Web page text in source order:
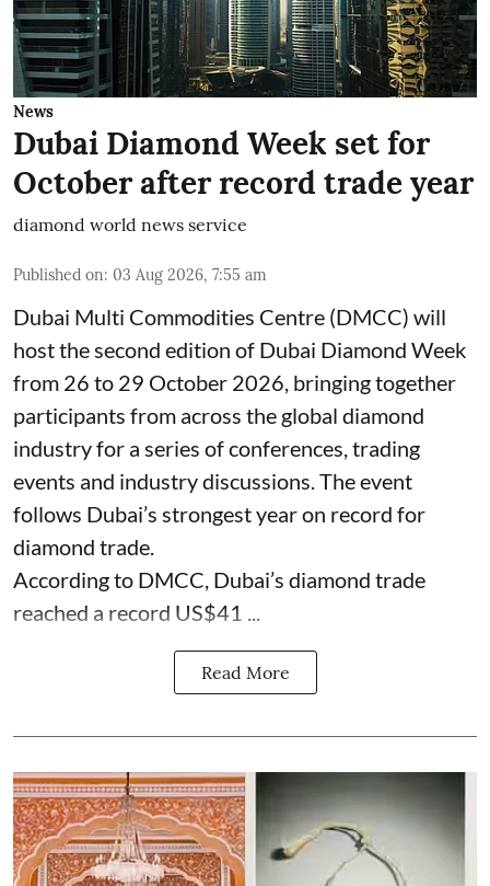
News
Dubai Diamond Week set for
October after record trade year
diamond world news service
Published on: 03 Aug 2026, 7:55 am
Dubai Multi Commodities Centre (DMCC) will
host the second edition of Dubai Diamond Week
from 26 to 29 October 2026, bringing together
participants from across the global diamond
industry for a series of conferences, trading
events and industry discussions. The event
follows Dubai’s strongest year on record for
diamond trade.
According to DMCC, Dubai’s diamond trade
reached a record US$41 ...
Read More